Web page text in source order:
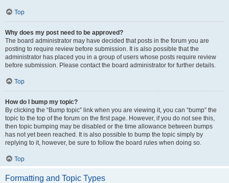
Top
Why does my post need to be approved?
The board administrator may have decided that posts in the forum you are
posting to require review before submission. It is also possible that the
administrator has placed you in a group of users whose posts require review
before submission. Please contact the board administrator for further details.
Top
How do I bump my topic?
By clicking the “Bump topic” link when you are viewing it, you can “bump” the
topic to the top of the forum on the first page. However, if you do not see this,
then topic bumping may be disabled or the time allowance between bumps
has not yet been reached. It is also possible to bump the topic simply by
replying to it, however, be sure to follow the board rules when doing so.
Top
Formatting and Topic Types